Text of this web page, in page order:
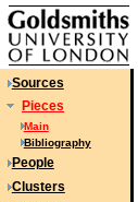
Sources
Pieces
Main
Bibliography
People
Clusters